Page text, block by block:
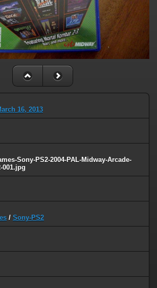
16, 2013
Sony-PS2-2004-PAL-Midway-Arcade-
001.jpg
/ Sony-PS2